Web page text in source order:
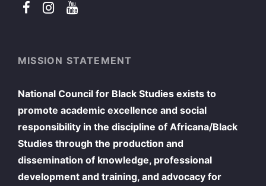
MISSION STATEMENT
National Council for Black Studies exists to
promote academic excellence and social
responsibility in the discipline of Africana/Black
Studies through the production and
dissemination of knowledge, professional
development and training, and advocacy for